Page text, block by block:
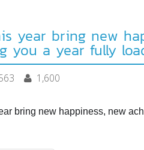
year bring new
you a year fully
1,600
bring new happiness, new